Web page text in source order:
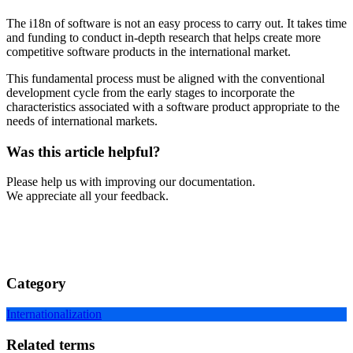
The i18n of software is not an easy process to carry out. It takes time
and funding to conduct in-depth research that helps create more
competitive software products in the international market.
This fundamental process must be aligned with the conventional
development cycle from the early stages to incorporate the
characteristics associated with a software product appropriate to the
needs of international markets.
Was this article helpful?
Please help us with improving our documentation.
We appreciate all your feedback.
Category
Internationalization
Related terms